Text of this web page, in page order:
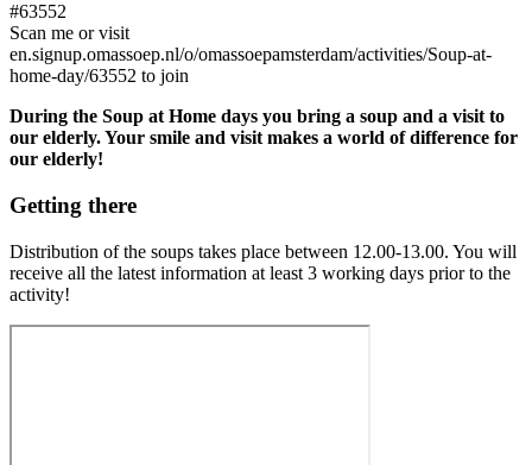
#63552
Scan me or visit
en.signup.omassoep.nl/o/omassoepamsterdam/activities/Soup-at-
home-day/63552 to join
During the Soup at Home days you bring a soup and a visit to
our elderly. Your smile and visit makes a world of difference for
our elderly!
Getting there
Distribution of the soups takes place between 12.00-13.00. You will
receive all the latest information at least 3 working days prior to the
activity!